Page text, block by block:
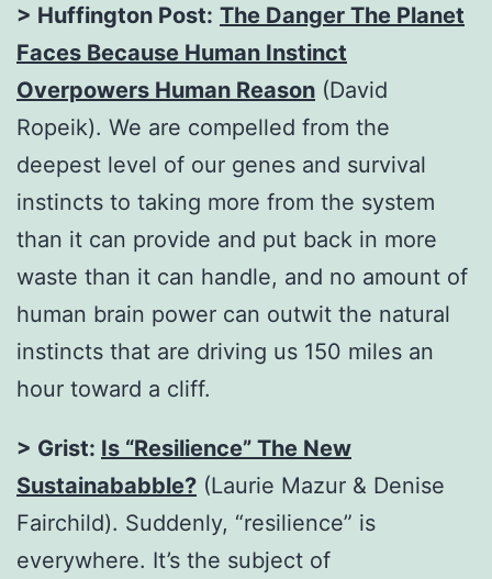
> Huffington Post: The Danger The Planet
Faces Because Human Instinct
Overpowers Human Reason (David
Ropeik). We are compelled from the
deepest level of our genes and survival
instincts to taking more from the system
than it can provide and put back in more
waste than it can handle, and no amount of
human brain power can outwit the natural
instincts that are driving us 150 miles an
hour toward a cliff.
> Grist: Is “Resilience” The New
Sustainababble? (Laurie Mazur & Denise
Fairchild). Suddenly, “resilience” is
everywhere. It’s the subject of